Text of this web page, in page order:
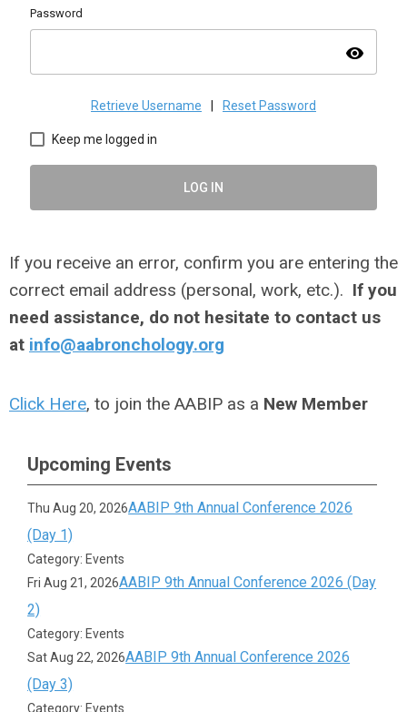
Password
visibility
Retrieve Username Reset Password
Keep me logged in
LOG IN
If you receive an error, confirm you are entering the
correct email address (personal, work, etc.). If you
need assistance, do not hesitate to contact us
at info@aabronchology.org
Click Here, to join the AABIP as a New Member
Upcoming Events
Thu Aug 20, 2026AABIP 9th Annual Conference 2026
(Day 1)
Category: Events
Fri Aug 21, 2026AABIP 9th Annual Conference 2026 (Day
2)
Category: Events
Sat Aug 22, 2026AABIP 9th Annual Conference 2026
(Day 3)
Category: Events